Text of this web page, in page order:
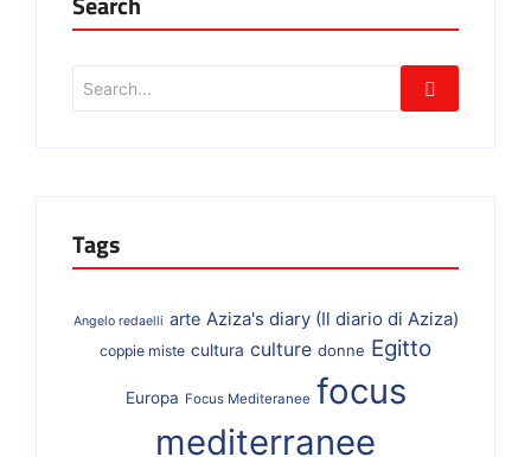
Tags
Angelo redaelli arte Aziza's diary (Il diario di Aziza)
coppie miste cultura culture donne Egitto
Europa Focus Mediteranee focus
mediterranee